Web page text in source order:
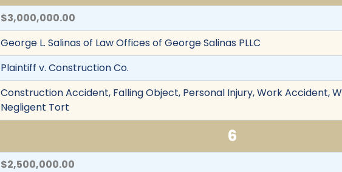
$3,000,000.00
George L. Salinas of Law Offices of George Salinas PLLC
Plaintiff v. Construction Co.
Construction Accident, Falling Object, Personal Injury, Work Accident,
Negligent Tort
6
$2,500,000.00